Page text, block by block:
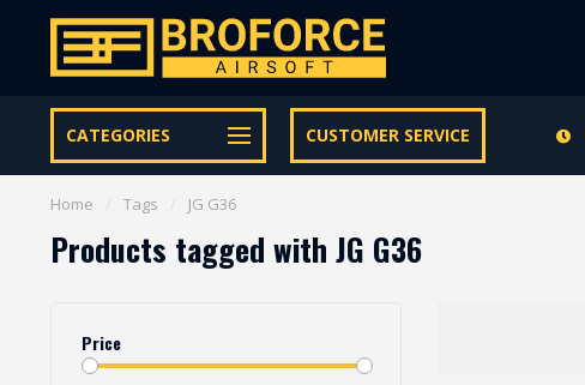
CATEGORIES CUSTOMER SERVICE
Let op onze speciale Facebook/Instagram aanbiedingen
Home Tags JG G36
Products tagged with JG G36
Price